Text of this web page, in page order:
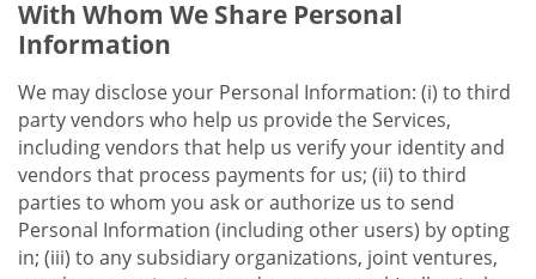
With Whom We Share Personal
Information
We may disclose your Personal Information: (i) to third
party vendors who help us provide the Services,
including vendors that help us verify your identity and
vendors that process payments for us; (ii) to third
parties to whom you ask or authorize us to send
Personal Information (including other users) by opting
in; (iii) to any subsidiary organizations, joint ventures,